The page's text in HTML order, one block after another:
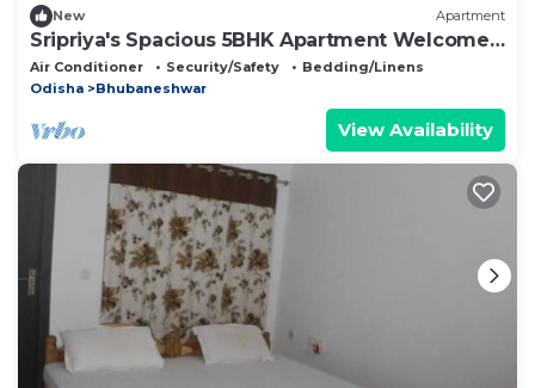
New Apartment
Sripriya's Spacious 5BHK Apartment Welcomes
You to Explore Best of Bhubaneswar
Air Conditioner Security/Safety
Bedding/Linens
Odisha
Bhubaneshwar
View Availability